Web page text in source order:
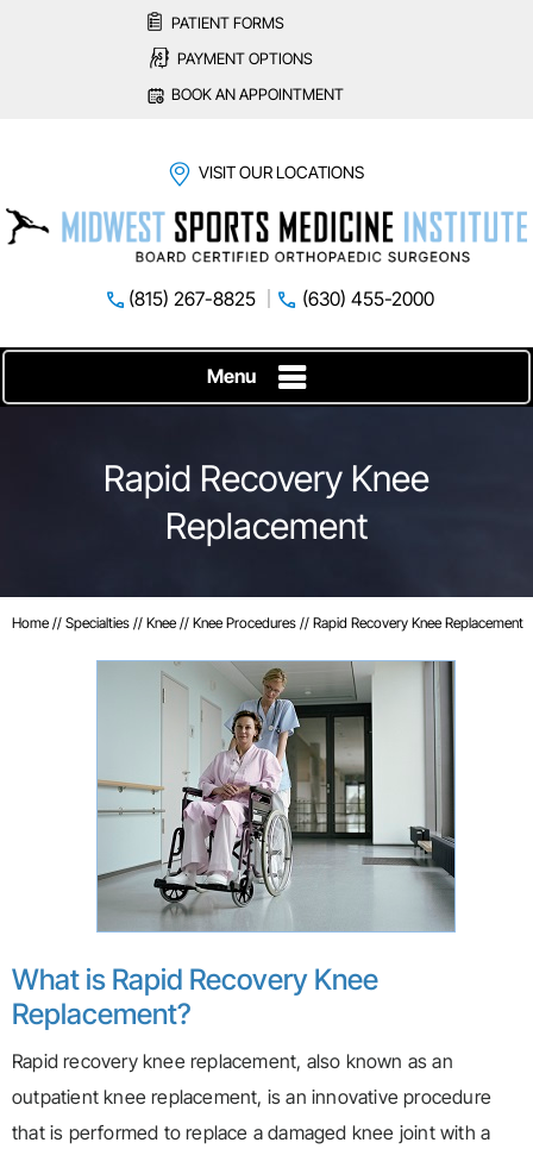
PATIENT FORMS
PAYMENT OPTIONS
BOOK AN APPOINTMENT
VISIT OUR LOCATIONS
(815) 267-8825 (630) 455-2000
Menu
Rapid Recovery Knee
Replacement
Home // Specialties // Knee // Knee Procedures // Rapid Recovery Knee Replacement
What is Rapid Recovery Knee
Replacement?
Rapid recovery knee replacement, also known as an
outpatient knee replacement, is an innovative procedure
that is performed to replace a damaged knee joint with a